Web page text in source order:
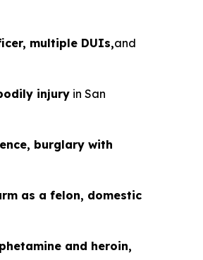
multiple DUIs,and
injury in San
burglary with
as a felon, domestic
and heroin,